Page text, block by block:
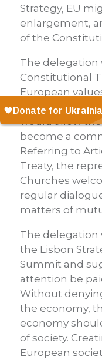
Strategy, EU
enlargement,
of the
The
Constitutional
European
Charter of
would allow
become a
Referring to
Treaty, the
Churches
regular
matters of
The
the Lisbon
Summit and
attention be
Without
the economy,
economy
of society.
European